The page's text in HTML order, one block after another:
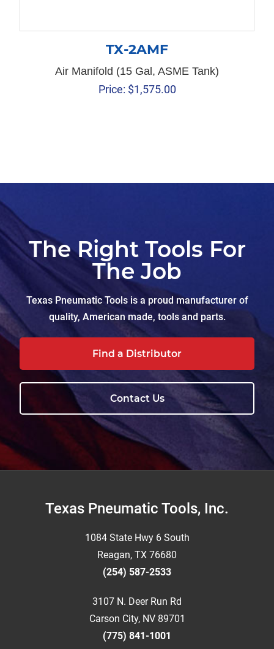
TX-2AMF
Air Manifold (15 Gal, ASME Tank)
Price: $1,575.00
The Right Tools For
The Job
Texas Pneumatic Tools is a proud manufacturer of
quality, American made, tools and parts.
Find a Distributor
Contact Us
FooterTexas Pneumatic Tools, Inc.
1084 State Hwy 6 South
Reagan, TX 76680
(254) 587-2533
3107 N. Deer Run Rd
Carson City, NV 89701
(775) 841-1001